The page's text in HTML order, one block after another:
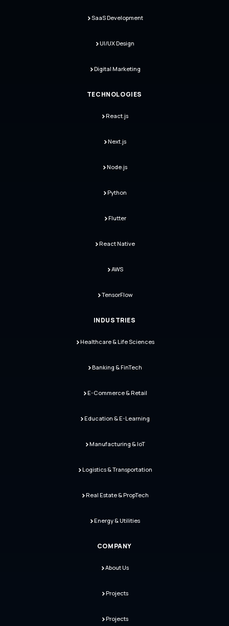
SaaS Development
UI/UX Design
Digital Marketing
TECHNOLOGIES
React.js
Next.js
Node.js
Python
Flutter
React Native
AWS
TensorFlow
INDUSTRIES
Healthcare & Life Sciences
Banking & FinTech
E-Commerce & Retail
Education & E-Learning
Manufacturing & IoT
Logistics & Transportation
Real Estate & PropTech
Energy & Utilities
COMPANY
About Us
Projects
Projects